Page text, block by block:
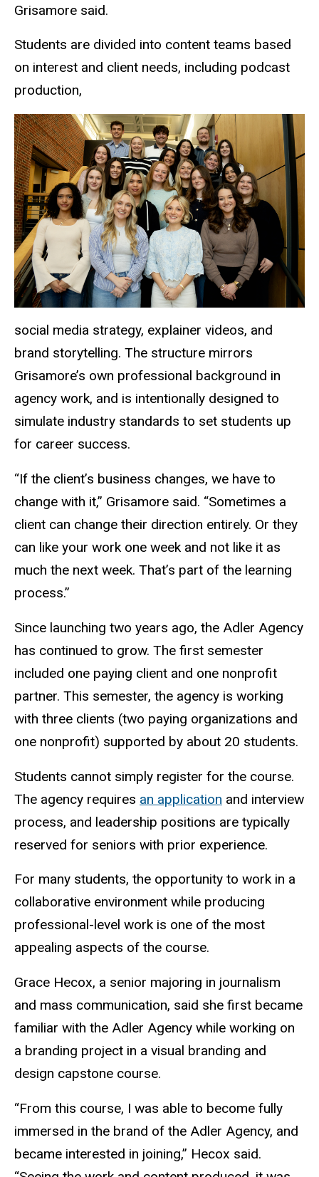
Grisamore said.
Students are divided into content teams based
on interest and client needs, including podcast
production,
social media strategy, explainer videos, and
brand storytelling. The structure mirrors
Grisamore’s own professional background in
agency work, and is intentionally designed to
simulate industry standards to set students up
for career success.
“If the client’s business changes, we have to
change with it,” Grisamore said. “Sometimes a
client can change their direction entirely. Or they
can like your workone week and not like it as
much the next week. That’s part of the learning
process.”
Since launching two years ago, the Adler Agency
has continued to grow. The first semester
included one paying client and one nonprofit
partner. This semester, the agency is working
with three clients (two paying organizations and
one nonprofit) supported by about 20 students.
Students cannot simply register for the course.
The agency requires an application and interview
process, and leadership positions are typically
reserved for seniors with prior experience.
For many students, the opportunity to work in a
collaborative environment while producing
professional-level work is one of the most
appealing aspects of the course.
Grace Hecox, a senior majoring in journalism
and mass communication, said she first became
familiar with the Adler Agency while working on
a branding project in a visual branding and
design capstone course.
“From this course, I was able to become fully
immersed in the brand of the Adler Agency, and
became interested in joining,” Hecox said.